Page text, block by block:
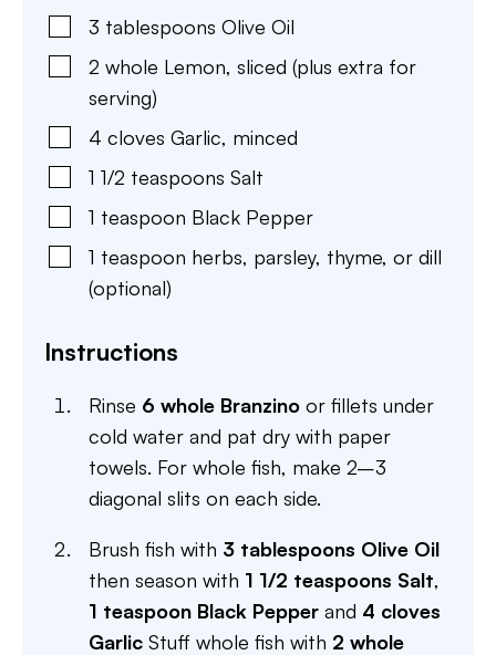
3 tablespoons Olive Oil
2 whole Lemon, sliced (plus extra for
serving)
4 cloves Garlic, minced
1 1/2 teaspoons Salt
1 teaspoon Black Pepper
1 teaspoon herbs, parsley, thyme, or dill
(optional)
Instructions
Rinse 6 whole Branzino or fillets under
cold water and pat dry with paper
towels. For whole fish, make 2–3
diagonal slits on each side.
Brush fish with 3 tablespoons Olive Oil
then season with 1 1/2 teaspoons Salt,
1 teaspoon Black Pepper and 4 cloves
Garlic Stuff whole fish with 2 whole